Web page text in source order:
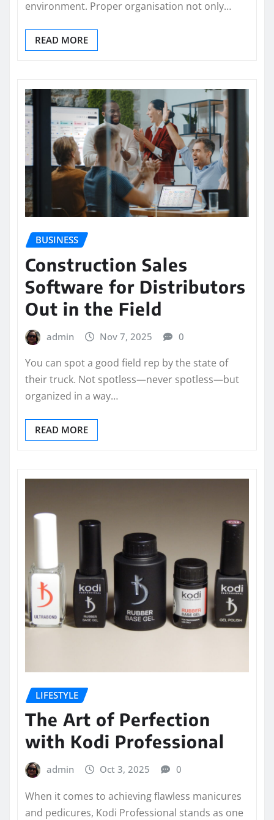
environment. Proper organisation not only…
READ MORE
BUSINESS
Construction Sales
Software for Distributors
Out in the Field
admin Nov 7, 2025 0
You can spot a good field rep by the state of
their truck. Not spotless—never spotless—but
organized in a way…
READ MORE
LIFESTYLE
The Art of Perfection
with Kodi Professional
admin Oct 3, 2025 0
When it comes to achieving flawless manicures
and pedicures, Kodi Professional stands as one